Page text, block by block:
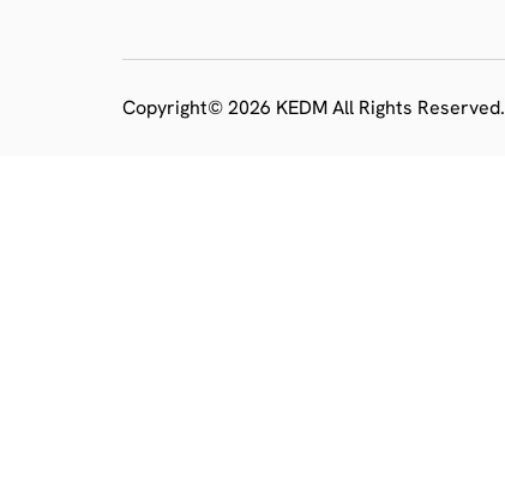
Copyright© 2026 KEDM All Rights Reserved.